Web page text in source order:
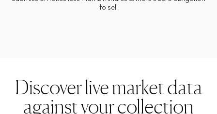
to sell
Discover live market data
against your collection